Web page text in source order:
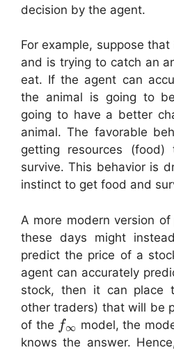
decision by the agent.
For example, suppose
and is trying to catch an
eat. If the agent can
the animal is going to
going to have a better
animal. The favorable
getting resources
survive. This behavior is
instinct to get food and
A more modern version
these days might
predict the price of a
agent can accurately
stock, then it can place
other traders) that will be
of the f∞ model, the
knows the answer.